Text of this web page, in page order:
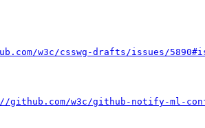
w3c/csswg-drafts/issues/
github.com/w3c/github-notify-ml-